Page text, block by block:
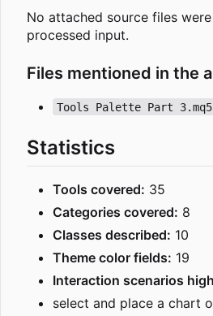
No attached source files
processed input.
Files mentioned in the
Tools Palette Part 3.mq5
Statistics
Tools covered: 35
Categories covered: 8
Classes described: 10
Theme color fields: 19
Interaction scenarios
select and place a chart